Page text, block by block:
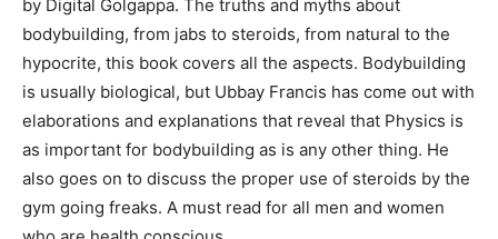
by Digital Golgappa. The truths and myths about
bodybuilding, from jabs to steroids, from natural to the
hypocrite, this book covers all the aspects. Bodybuilding
is usually biological, but Ubbay Francis has come out with
elaborations and explanations that reveal that Physics is
as important for bodybuilding as is any other thing. He
also goes on to discuss the proper use of steroids by the
gym going freaks. A must read for all men and women